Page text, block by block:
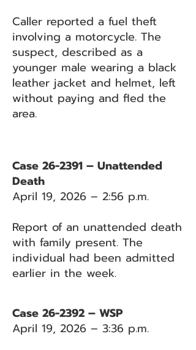
Caller reported a fuel theft
involving a motorcycle. The
suspect, described as a
younger male wearing a black
leather jacket and helmet, left
without paying and fled the
area.
Case 26-2391 – Unattended
Death
April 19, 2026 – 2:56 p.m.
Report of an unattended death
with family present. The
individual had been admitted
earlier in the week.
Case 26-2392 – WSP
April 19, 2026 – 3:36 p.m.